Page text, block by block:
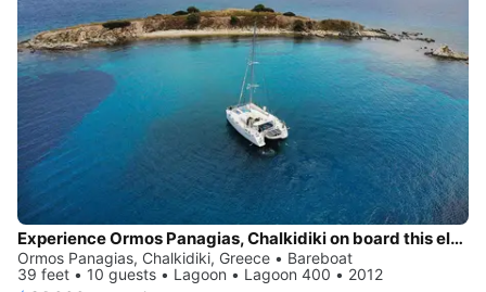
Experience Ormos Panagias, Chalkidiki on board this elegant sailboat
Ormos Panagias, Chalkidiki, Greece • Bareboat
39 feet • 10 guests • Lagoon • Lagoon 400 • 2012